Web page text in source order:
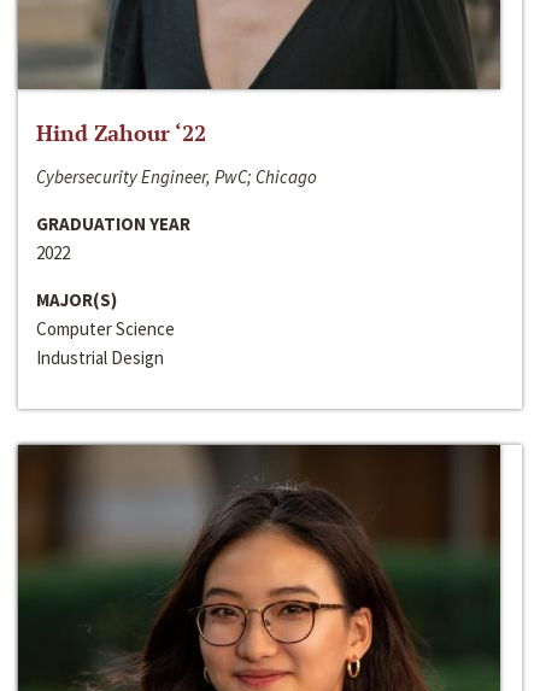
Hind Zahour ‘22
Cybersecurity Engineer, PwC; Chicago
GRADUATION YEAR
2022
MAJOR(S)
Computer Science
Industrial Design